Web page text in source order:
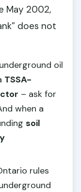
May 2002,
does not
oil
TSSA-
– ask for
when a
soil
rules